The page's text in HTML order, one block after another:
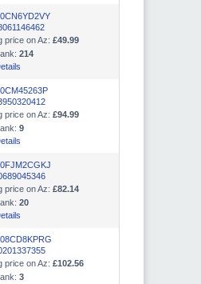
price on Az: £49.99
214
price on Az: £94.99
9
price on Az: £82.14
20
price on Az: £102.56
3